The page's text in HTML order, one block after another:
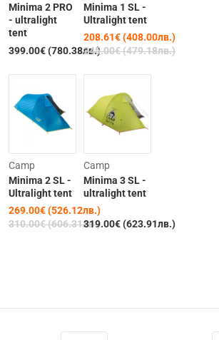
Out of Stock
Minima 2 PRO
- ultralight
tent
399.00€ (780.38лв.)
Minima 1 SL -
Ultralight tent
208.61€ (408.00лв.)
245.00€ (479.18лв.)
Camp
Minima 2 SL -
Ultralight tent
269.00€ (526.12лв.)
310.00€ (606.31лв.)Out of Stock
Camp
Minima 3 SL -
ultralight tent
319.00€ (623.91лв.)